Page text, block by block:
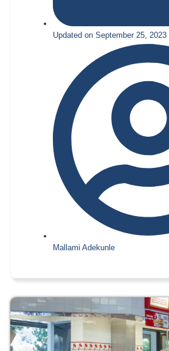
Updated on September 25, 2023
Mallami Adekunle